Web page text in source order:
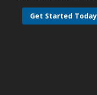
Get Started Today